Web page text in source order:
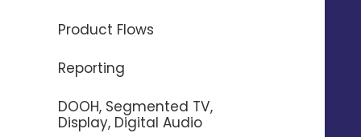
Product Flows
Reporting
DOOH, Segmented TV,
Display, Digital Audio